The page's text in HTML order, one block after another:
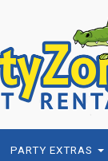
PARTY EXTRAS